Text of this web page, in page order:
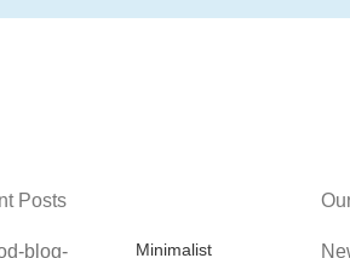
Posts
Minimalist